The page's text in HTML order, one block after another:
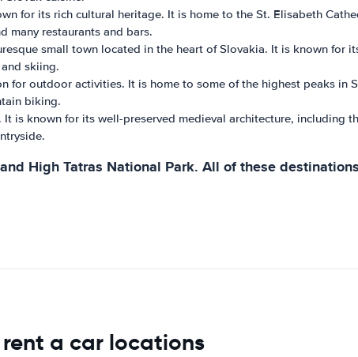
for its rich cultural heritage. It is home to the St. Elisabeth
many restaurants and bars.
small town located in the heart of Slovakia. It is known for
skiing.
for outdoor activities. It is home to some of the highest peaks in
biking.
is known for its well-preserved medieval architecture, including
High Tatras National Park. All of these
a car locations